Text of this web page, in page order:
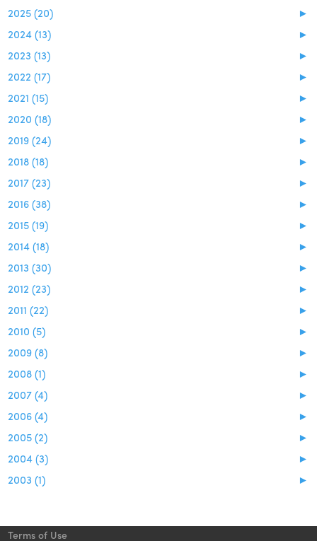
►
2025 (20)
►
2024 (13)
►
2023 (13)
►
2022 (17)
►
2021 (15)
►
2020 (18)
►
2019 (24)
►
2018 (18)
►
2017 (23)
►
2016 (38)
►
2015 (19)
►
2014 (18)
►
2013 (30)
►
2012 (23)
►
2011 (22)
►
2010 (5)
►
2009 (8)
►
2008 (1)
►
2007 (4)
►
2006 (4)
►
2005 (2)
►
2004 (3)
►
2003 (1)
Terms of Use